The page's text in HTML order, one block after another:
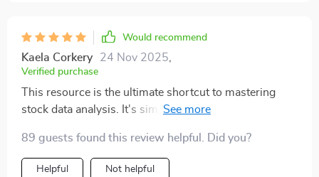
Would recommend
Kaela Corkery 24 Nov 2025
Verified purchase
This resource is the ultimate shortcut to mastering
stock data analysis. It's simple, fun, and efficient—
89 guests found this review helpful. Did you?
Helpful Not helpful